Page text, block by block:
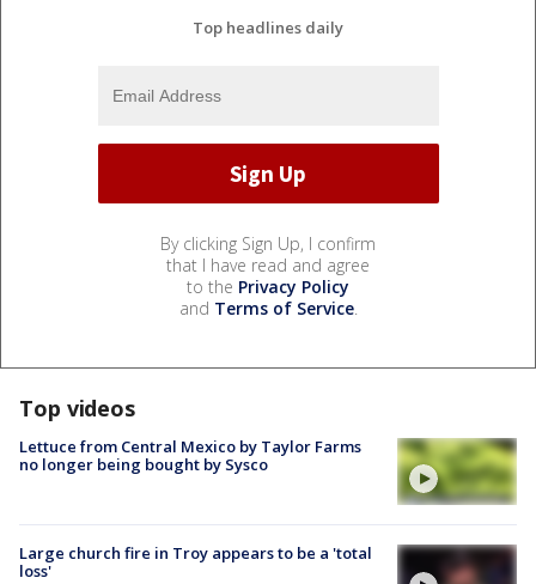
Top headlines daily
By clicking Sign Up, I confirm
that I have read and agree
to the Privacy Policy
and Terms of Service.
Top videos
Lettuce from Central Mexico by Taylor Farms
no longer being bought by Sysco
Large church fire in Troy appears to be a 'total
loss'